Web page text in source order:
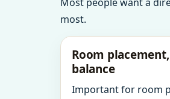
most.
Room
balance
Important for room